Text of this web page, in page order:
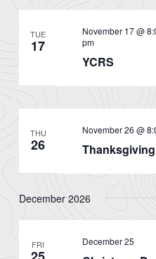
TUE
17
November 17 @
pm
YCRS
THU
26
November 26 @
Thanksgiving
December 2026
FRI December 25